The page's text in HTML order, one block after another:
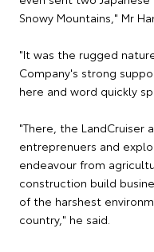
Snowy Mountains," Mr
"It was the rugged
Company's strong
here and word quickly
"There, the LandCruiser
entreprenuers and
endeavour from
construction build
of the harshest
country," he said.